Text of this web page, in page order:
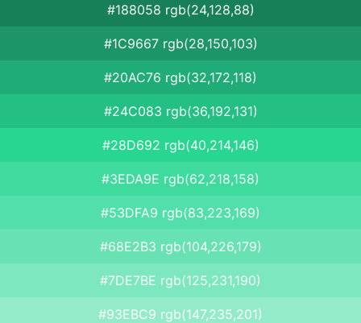
#188058 rgb(24,128,88)
#1C9667 rgb(28,150,103)
#20AC76 rgb(32,172,118)
#24C083 rgb(36,192,131)
#28D692 rgb(40,214,146)
#3EDA9E rgb(62,218,158)
#53DFA9 rgb(83,223,169)
#68E2B3 rgb(104,226,179)
#7DE7BE rgb(125,231,190)
#93EBC9 rgb(147,235,201)